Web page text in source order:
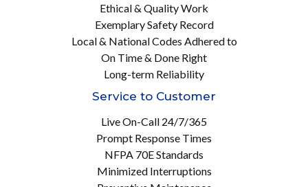
Ethical & Quality Work
Exemplary Safety Record
Local & National Codes Adhered to
On Time & Done Right
Long-term Reliability
Service to Customer
Live On-Call 24/7/365
Prompt Response Times
NFPA 70E Standards
Minimized Interruptions